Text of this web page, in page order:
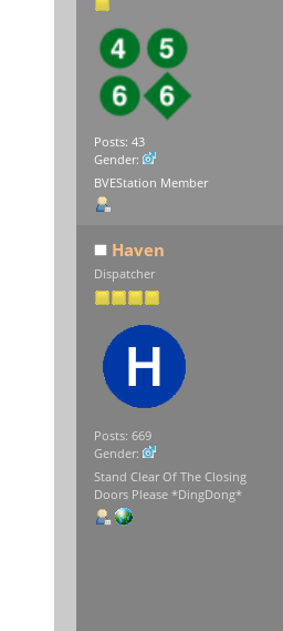
Posts: 43
Gender:
BVEStation Member
Haven
Dispatcher
Posts: 669
Gender:
Stand Clear Of The Closing
Doors Please *DingDong*